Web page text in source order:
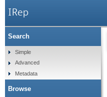
IRep
Search
Simple
Advanced
Metadata
Browse